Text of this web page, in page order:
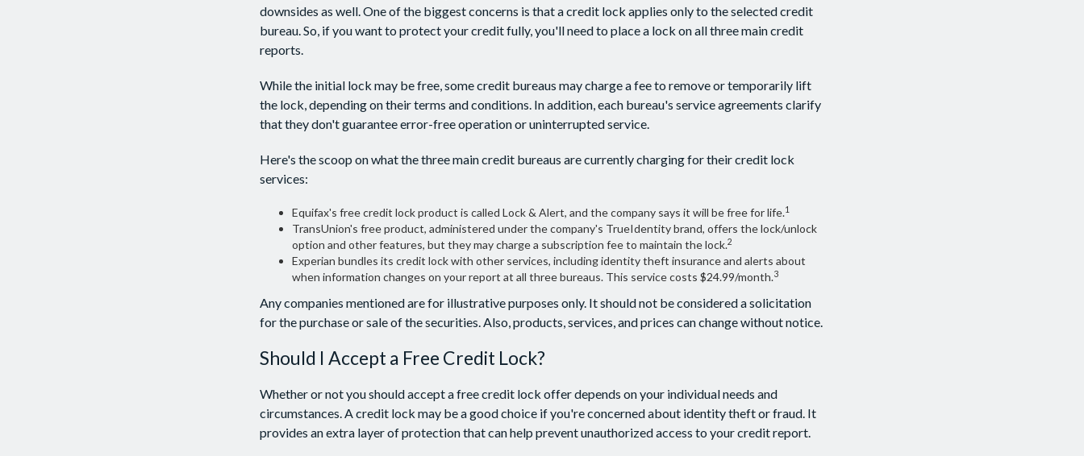
downsides as well. One of the biggest concerns is that a credit lock applies only to the selected credit
bureau. So, if you want to protect your credit fully, you'll need to place a lock on all three main credit
reports.
While the initial lock may be free, some credit bureaus may charge a fee to remove or temporarily lift
the lock, depending on their terms and conditions. In addition, each bureau's service agreements clarify
that they don't guarantee error-free operation or uninterrupted service.
Here's the scoop on what the three main credit bureaus are currently charging for their credit lock
services:
Equifax's free credit lock product is called Lock & Alert, and the company says it will be free for life.1
TransUnion's free product, administered under the company's TrueIdentity brand, offers the lock/unlock
option and other features, but they may charge a subscription fee to maintain the lock.2
Experian bundles its credit lock with other services, including identity theft insurance and alerts about
when information changes on your report at all three bureaus. This service costs $24.99/month.3
Any companies mentioned are for illustrative purposes only. It should not be considered a solicitation
for the purchase or sale of the securities. Also, products, services, and prices can change without notice.
Should I Accept a Free Credit Lock?
Whether or not you should accept a free credit lock offer depends on your individual needs and
circumstances. A credit lock may be a good choice if you're concerned about identity theft or fraud. It
provides an extra layer of protection that can help prevent unauthorized access to your credit report.